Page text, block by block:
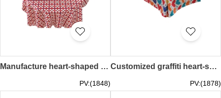
Manufacture heart-shaped printed tablecloths, order picnic tablecloths, party table covers, New Year decoration tablecloths Heart 40*60CM 60*60CM 60*90CM 60*150CM 80*120CM 90*90CM 90*150CM 120*120CM 140*140CM 100*160CM 140*200CM 140*250CM 40*60CMSKTBC078
PV:(1848)
Customized graffiti heart-shaped tablecloth Personally designed birthday party party table cover Anniversary party waterproof tablecloth Heart 60*60CM 85*85CM 110*110CM 140*140CM 100*140CM 110*160CM 140*180CM 140*200CM 140*220CM SKTBC077
PV:(1878)